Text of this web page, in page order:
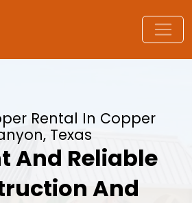
Rental In Copper
Texas
And Reliable
And